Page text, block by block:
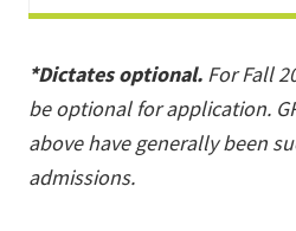
*Dictates optional. For Fall
be optional for application.
above have generally been
admissions.